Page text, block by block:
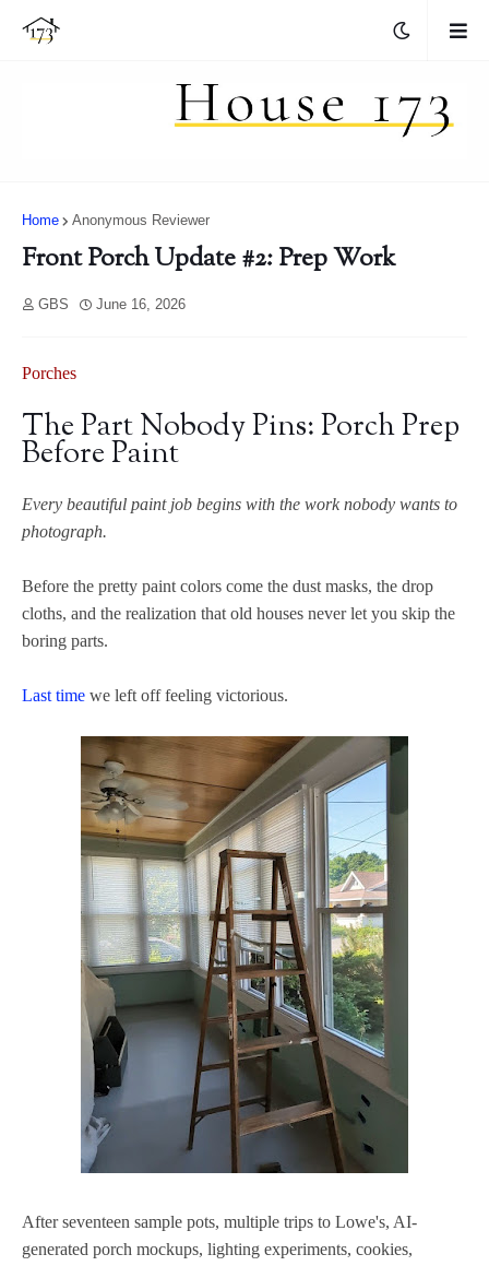
Home Anonymous Reviewer
Front Porch Update #2: Prep Work
GBS June 16, 2026
Porches
The Part Nobody Pins: Porch Prep
Before Paint
Every beautiful paint job begins with the work nobody wants to
photograph.
Before the pretty paint colors come the dust masks, the drop
cloths, and the realization that old houses never let you skip the
boring parts.
Last time we left off feeling victorious.
After seventeen sample pots, multiple trips to Lowe's, AI-
generated porch mockups, lighting experiments, cookies,